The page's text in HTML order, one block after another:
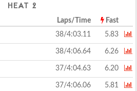
HEAT 2
Laps/Time Fast
38/4:03.11 5.83
38/4:06.64 6.26
37/4:04.63 6.20
37/4:06.06 5.81